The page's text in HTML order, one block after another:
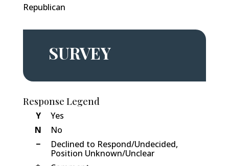
Republican
SURVEY
Response Legend
Y
Yes
N
No
−
Declined to Respond/Undecided,
Position Unknown/Unclear